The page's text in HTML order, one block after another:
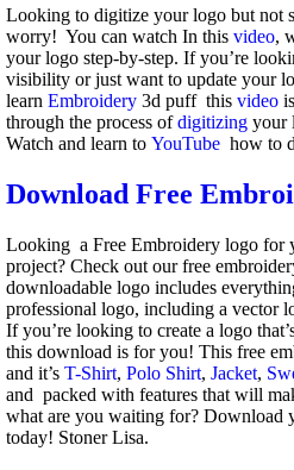
Looking to digitize your logo but not
worry! You can watch In this video,
your logo step-by-step. If you’re
visibility or just want to update your
learn Embroidery 3d puff this video
through the process ofdigitizing your
Watch and learn to YouTube how to
Download Free
Looking a Free Embroidery logo for
project? Check out our free
downloadable logo includes
professional logo, including a vector
If you’re looking to create a logo
this download is for you! This free
and it’s T-Shirt, Polo Shirt, Jacket,
and packed with features that will
what are you waiting for? Download
today! Stoner Lisa.